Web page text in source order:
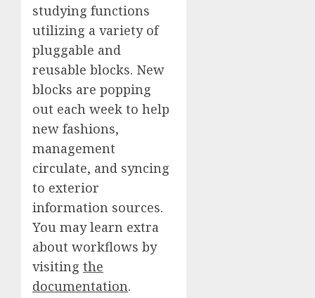
studying functions
utilizing a variety of
pluggable and
reusable blocks. New
blocks are popping
out each week to help
new fashions,
management
circulate, and syncing
to exterior
information sources.
You may learn extra
about workflows by
visiting the
documentation.